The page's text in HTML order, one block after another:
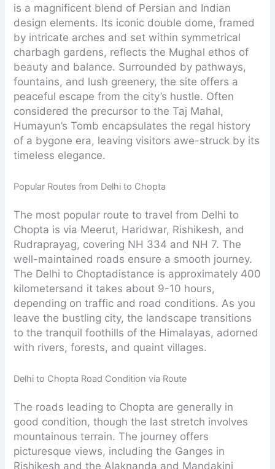
is a magnificent blend of Persian and Indian
design elements. Its iconic double dome, framed
by intricate arches and set within symmetrical
charbagh gardens, reflects the Mughal ethos of
beauty and balance. Surrounded by pathways,
fountains, and lush greenery, the site offers a
peaceful escape from the city’s hustle. Often
considered the precursor to the Taj Mahal,
Humayun’s Tomb encapsulates the regal history
of a bygone era, leaving visitors awe-struck by its
timeless elegance.
Popular Routes from Delhi to Chopta
The most popular route to travel from Delhi to
Chopta is via Meerut, Haridwar, Rishikesh, and
Rudraprayag, covering NH 334 and NH 7. The
well-maintained roads ensure a smooth journey.
The Delhi to Choptadistance is approximately 400
kilometersand it takes about 9-10 hours,
depending on traffic and road conditions. As you
leave the bustling city, the landscape transitions
to the tranquil foothills of the Himalayas, adorned
with rivers, forests, and quaint villages.
Delhi to Chopta Road Condition via Route
The roads leading to Chopta are generally in
good condition, though the last stretch involves
mountainous terrain. The journey offers
picturesque views, including the Ganges in
Rishikesh and the Alaknanda and Mandakini